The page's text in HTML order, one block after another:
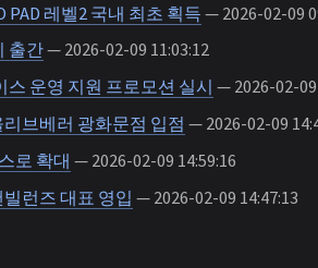
PAD 레벨2 국내 최초 획득 — 2026-02-09
출간— 2026-02-09 11:03:12
스 운영 지원 프로모션 실시 — 2026-02-09
리브베러 광화문점 입점 — 2026-02-09
로 확대 — 2026-02-09 14:59:16
런즈 대표 영입 — 2026-02-09 14:47:13